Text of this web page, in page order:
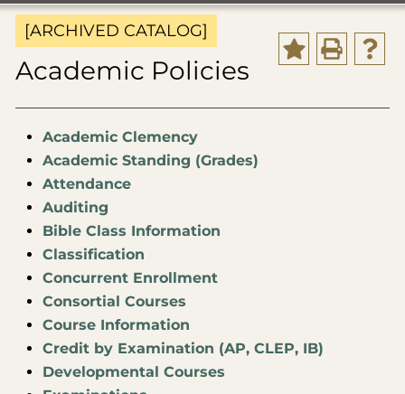
[ARCHIVED CATALOG]
Academic Policies
Academic Clemency
Academic Standing (Grades)
Attendance
Auditing
Bible Class Information
Classification
Concurrent Enrollment
Consortial Courses
Course Information
Credit by Examination (AP, CLEP, IB)
Developmental Courses